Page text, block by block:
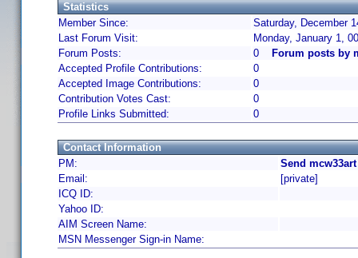
Statistics
Member Since:
Saturday, December
Last Forum Visit:
Monday, January 1,
Forum Posts:
0
Forum posts by
Accepted Profile Contributions:
0
Accepted Image Contributions:
0
Contribution Votes Cast:
0
Profile Links Submitted:
0
Contact Information
PM:
Send
Email:
[private]
ICQ ID:
Yahoo ID:
AIM Screen Name:
MSN Messenger Sign-in Name: